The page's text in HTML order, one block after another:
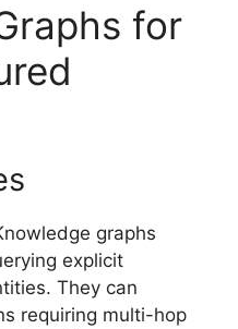
for
graphs
explicit
They can
requiring multi-hop